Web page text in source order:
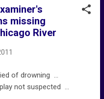
missing
River
of drowning ...
not suspected ...